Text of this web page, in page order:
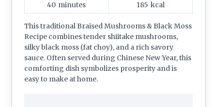
40 minutes
185 kcal
This traditional Braised Mushrooms & Black Moss
Recipe combines tender shiitake mushrooms,
silky black moss (fat choy), and a rich savory
sauce. Often served during Chinese New Year, this
comforting dish symbolizes prosperity and is
easy to make at home.